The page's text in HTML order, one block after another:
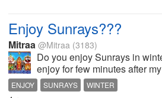
Enjoy Sunrays???
Mitraa @Mitraa (3183)
Do you enjoy Sunrays in
enjoy for few minutes after
ENJOY SUNRAYS WINTER